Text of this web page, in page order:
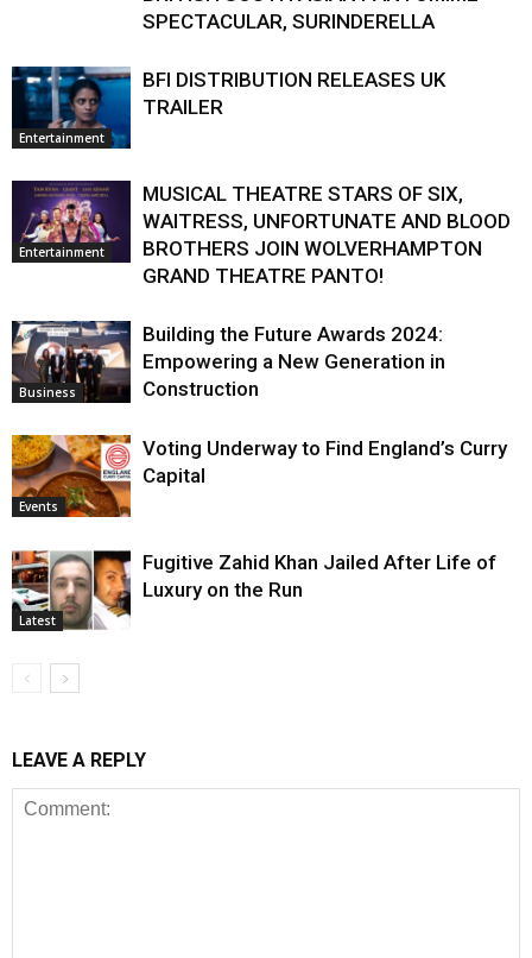
SPECTACULAR, SURINDERELLA
Entertainment
BFI DISTRIBUTION RELEASES UK
TRAILER
Entertainment
MUSICAL THEATRE STARS OF SIX,
WAITRESS, UNFORTUNATE AND BLOOD
BROTHERS JOIN WOLVERHAMPTON
GRAND THEATRE PANTO!
Business
Building the Future Awards 2024:
Empowering a New Generation in
Construction
Events
Voting Underway to Find England’s Curry
Capital
Latest
Fugitive Zahid Khan Jailed After Life of
Luxury on the Run
LEAVE A REPLY